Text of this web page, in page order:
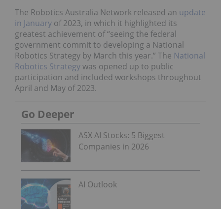
The Robotics Australia Network released an update
in January of 2023, in which it highlighted its
greatest achievement of “seeing the federal
government commit to developing a National
Robotics Strategy by March this year.” The National
Robotics Strategywas opened up to public
participation and included workshops throughout
April and May of 2023.
Go Deeper
ASX AI Stocks: 5 Biggest
Companies in 2026
AI Outlook